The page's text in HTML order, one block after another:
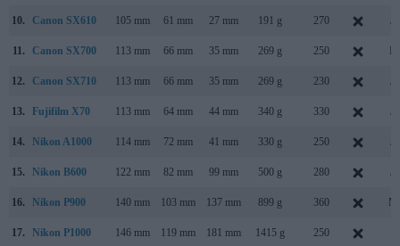
10. Canon SX610 105 mm 61 mm 27 mm 191 g 270
11. Canon SX700 113 mm 66 mm 35 mm 269 g 250
12. Canon SX710 113 mm 66 mm 35 mm 269 g 230
13. Fujifilm X70 113 mm 64 mm 44 mm 340 g 330
14. Nikon A1000 114 mm 72 mm 41 mm 330 g 250
15. Nikon B600 122 mm 82 mm 99 mm 500 g 280
16. Nikon P900 140 mm 103 mm 137 mm 899 g 360
17. Nikon P1000 146 mm 119 mm 181 mm 1415 g 250